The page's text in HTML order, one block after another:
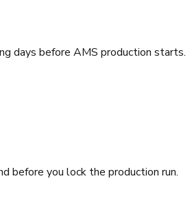
days before AMS production starts.
before you lock the production run.